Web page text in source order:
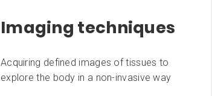
Imaging techniques
Acquiring defined images of tissues to
explore the body in a non-invasive way